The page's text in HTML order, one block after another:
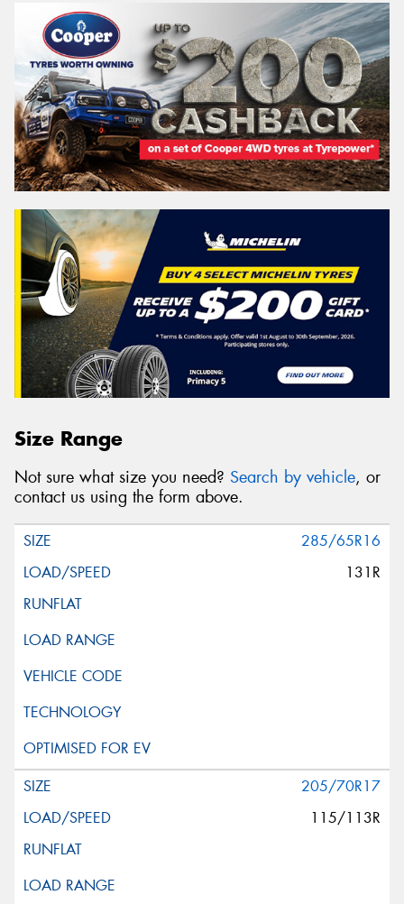
Size Range
Not sure what size you need? Search by vehicle, or
contact us using the form above.
285/65R16
131R
205/70R17
115/113R